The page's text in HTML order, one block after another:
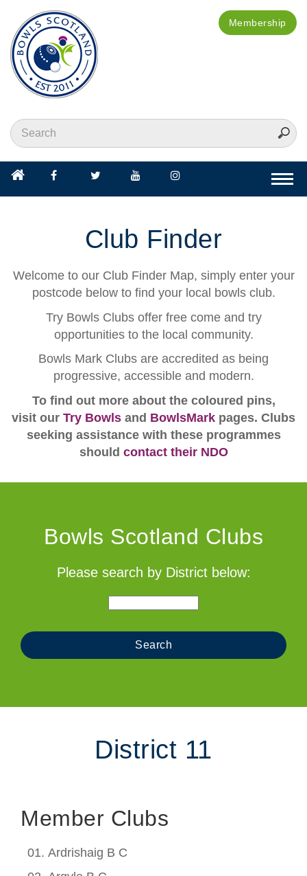
Membership
Club Finder
Welcome to our Club Finder Map, simply enter your
postcode below to find your local bowls club.
Try Bowls Clubs offer free come and try
opportunities to the local community.
Bowls Mark Clubs are accredited as being
progressive, accessible and modern.
To find out more about the coloured pins,
visit our Try Bowls and BowlsMark pages. Clubs
seeking assistance with these programmes
should contact their NDO
Bowls Scotland Clubs
Please search by District below:
District 11
Member Clubs
Ardrishaig B C